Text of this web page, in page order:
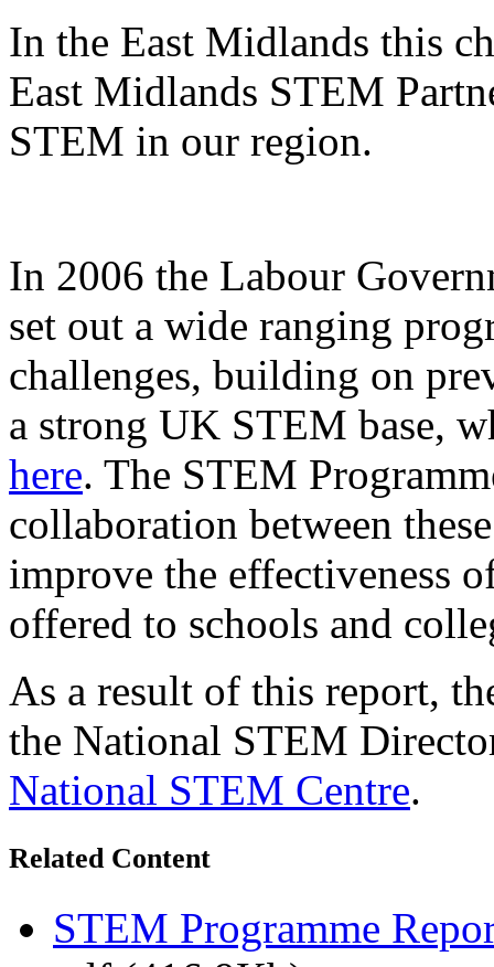
In the East Midlands this
East Midlands STEM
STEM in our region.
In 2006 the Labour
set out a wide ranging
challenges, building on
a strong UK STEM base,
here. The STEM
collaboration between
improve the effectiveness
offered to schools and
As a result of this report,
the National STEM
National STEM Centre.
Related Content
STEM Programme